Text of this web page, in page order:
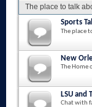
The place to talk
Sports
The place
New
The Home
LSU and
Chat with